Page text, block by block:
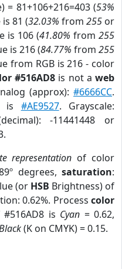
= 81+106+216=403 (53%
81 (32.03% from 255or
is 106 (41.80% from 255
is 216 (84.77% from 255
from RGB is 216 - color
#516AD8 is not aweb
(approx):#6666CC.
is #AE9527. Grayscale:
-11441448 or
representation of color
degrees,saturation:
(or HSB Brightness) of
0.62%. Process color
is Cyan = 0.62,
(K on CMYK) = 0.15.